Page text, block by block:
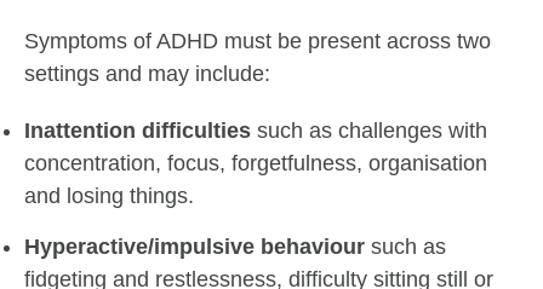
Symptoms of ADHD must be present across two
settings and may include:
Inattention difficulties such as challenges with
concentration, focus, forgetfulness, organisation
and losing things.
Hyperactive/impulsive behaviour such as
fidgeting and restlessness, difficulty sitting still or